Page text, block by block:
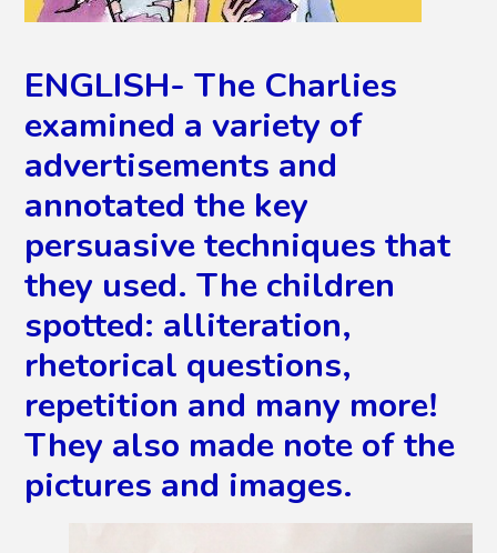
ENGLISH- The Charlies
examined a variety of
advertisements and
annotated the key
persuasive techniques that
they used. The children
spotted: alliteration,
rhetorical questions,
repetition and many more!
They also made note of the
pictures and images.